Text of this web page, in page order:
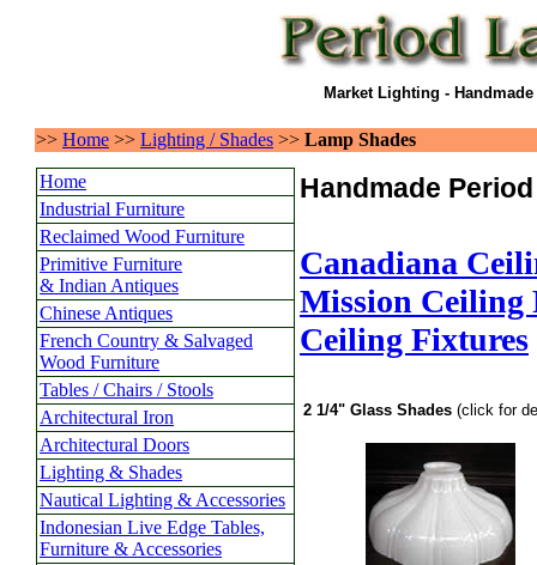
Market Lighting -
>> Home >> Lighting / Shades >> Lamp Shades
Home
Industrial Furniture
Reclaimed Wood Furniture
Primitive Furniture
& Indian Antiques
Chinese Antiques
French Country & Salvaged
Wood Furniture
Tables / Chairs / Stools
Architectural Iron
Architectural Doors
Lighting & Shades
Nautical Lighting & Accessories
Indonesian Live Edge Tables,
Furniture & Accessories
Handmade
Canadiana
Mission Ceiling
Ceiling Fixtures
2 1/4" Glass Shades (click for